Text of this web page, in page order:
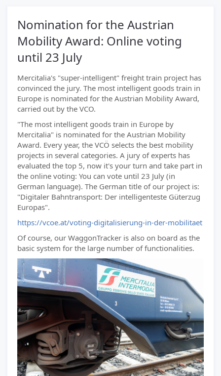
Nomination for the Austrian
Mobility Award: Online voting
until 23 July
Mercitalia's "super-intelligent" freight train project has
convinced the jury. The most intelligent goods train in
Europe is nominated for the Austrian Mobility Award,
carried out by the VCO.
"The most intelligent goods train in Europe by
Mercitalia" is nominated for the Austrian Mobility
Award. Every year, the VCÖ selects the best mobility
projects in several categories. A jury of experts has
evaluated the top 5, now it's your turn and take part in
the online voting: You can vote until 23 July (in
German language). The German title of our project is:
"Digitaler Bahntransport: Der intelligenteste Güterzug
Europas".
https://vcoe.at/voting-digitalisierung-in-der-mobilitaet
Of course, our WaggonTracker is also on board as the
basic system for the large number of functionalities.